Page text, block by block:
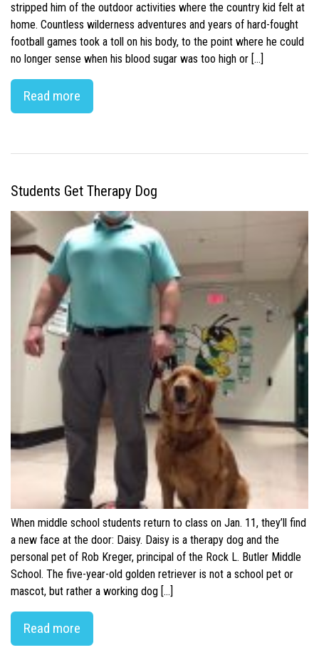
stripped him of the outdoor activities where the country kid felt at
home. Countless wilderness adventures and years of hard-fought
football games took a toll on his body, to the point where he could
no longer sense when his blood sugar was too high or […]
Read more
Students Get Therapy Dog
When middle school students return to class on Jan. 11, they’ll find
a new face at the door: Daisy. Daisy is a therapy dog and the
personal pet of Rob Kreger, principal of the Rock L. Butler Middle
School. The five-year-old golden retriever is not a school pet or
mascot, but rather a working dog […]
Read more